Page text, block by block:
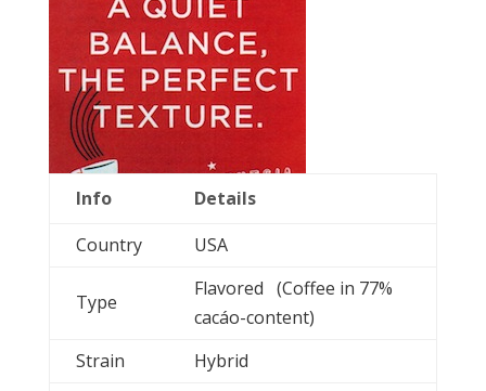
Info
Details
Country
USA
Type
Flavored (Coffee in 77%
cacáo-content)
Strain
Hybrid